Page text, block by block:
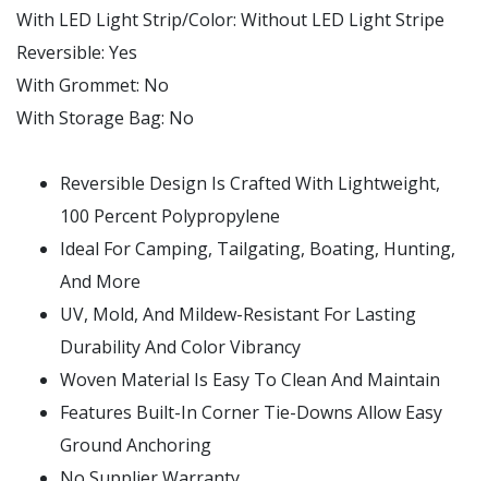
With LED Light Strip/Color: Without LED Light Stripe
Reversible: Yes
With Grommet: No
With Storage Bag: No
Reversible Design Is Crafted With Lightweight,
100 Percent Polypropylene
Ideal For Camping, Tailgating, Boating, Hunting,
And More
UV, Mold, And Mildew-Resistant For Lasting
Durability And Color Vibrancy
Woven Material Is Easy To Clean And Maintain
Features Built-In Corner Tie-Downs Allow Easy
Ground Anchoring